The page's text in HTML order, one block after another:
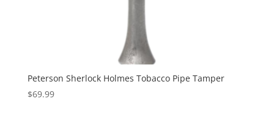
Peterson Sherlock Holmes Tobacco Pipe Tamper
$69.99